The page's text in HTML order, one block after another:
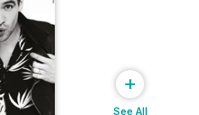
+
See All